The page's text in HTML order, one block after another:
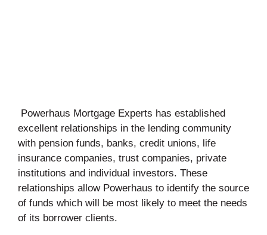
Powerhaus Mortgage Experts has established
excellent relationships in the lending community
with pension funds, banks, credit unions, life
insurance companies, trust companies, private
institutions and individual investors. These
relationships allow Powerhaus to identify the source
of funds which will be most likely to meet the needs
of its borrower clients.